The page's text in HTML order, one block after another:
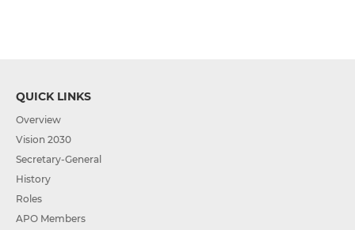
QUICK LINKS
Overview
Vision 2030
Secretary-General
History
Roles
APO Members